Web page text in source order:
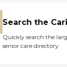
Search the
Quickly search the
senior care directory